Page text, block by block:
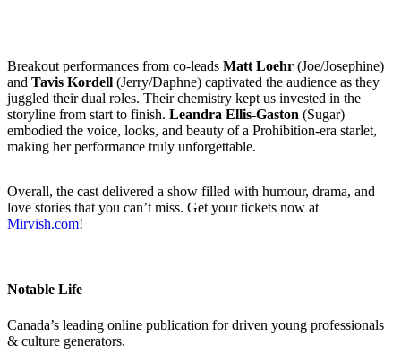
Breakout performances from co-leads Matt Loehr (Joe/Josephine)
and Tavis Kordell (Jerry/Daphne) captivated the audience as they
juggled their dual roles. Their chemistry kept us invested in the
storyline from start to finish. Leandra Ellis-Gaston (Sugar)
embodied the voice, looks, and beauty of a Prohibition-era starlet,
making her performance truly unforgettable.
Overall, the cast delivered a show filled with humour, drama, and
love stories that you can’t miss. Get your tickets now at
Mirvish.com!
Notable Life
Canada’s leading online publication for driven young professionals
& culture generators.